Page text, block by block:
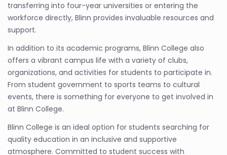
transferring into four-year universities or entering the
workforce directly, Blinn provides invaluable resources and
support.
In addition to its academic programs, Blinn College also
offers a vibrant campus life with a variety of clubs,
organizations, and activities for students to participate in.
From student government to sports teams to cultural
events, there is something for everyone to get involved in
at Blinn College.
Blinn College is an ideal option for students searching for
quality education in an inclusive and supportive
atmosphere. Committed to student success with